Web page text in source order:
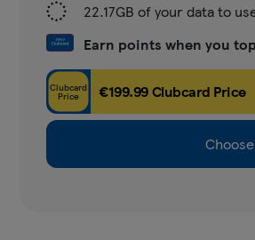
22.17GB of your data to
Earn points when you
Clubcard
Price €199.99 Clubcard Price